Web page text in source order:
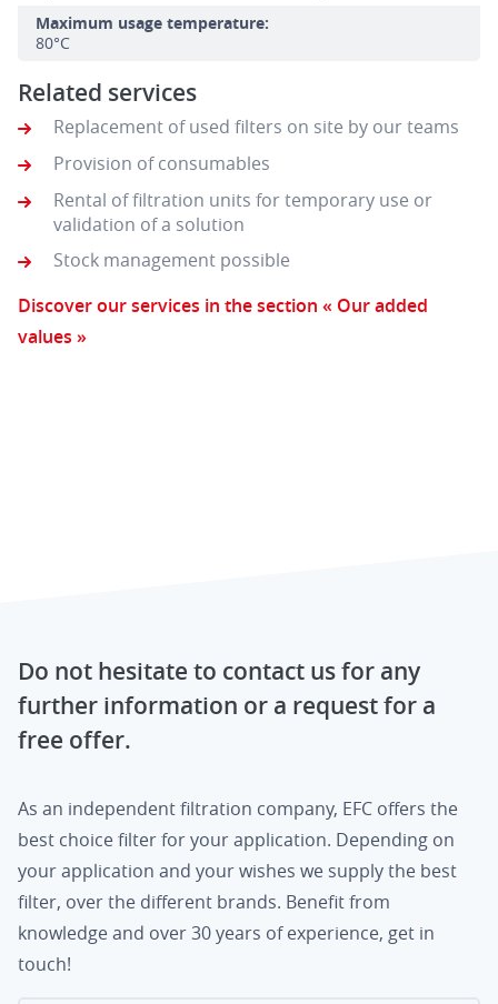
Maximum usage temperature:
80°C
Related services
Replacement of used filters on site by our teams
Provision of consumables
Rental of filtration units for temporary use or
validation of a solution
Stock management possible
Discover our services in the section « Our added
values »
Do not hesitate to contact us for any
further information or a request for a
free offer.
As an independent filtration company, EFC offers the
best choice filter for your application. Depending on
your application and your wishes we supply the best
filter, over the different brands. Benefit from
knowledge and over 30 years of experience, get in
touch!